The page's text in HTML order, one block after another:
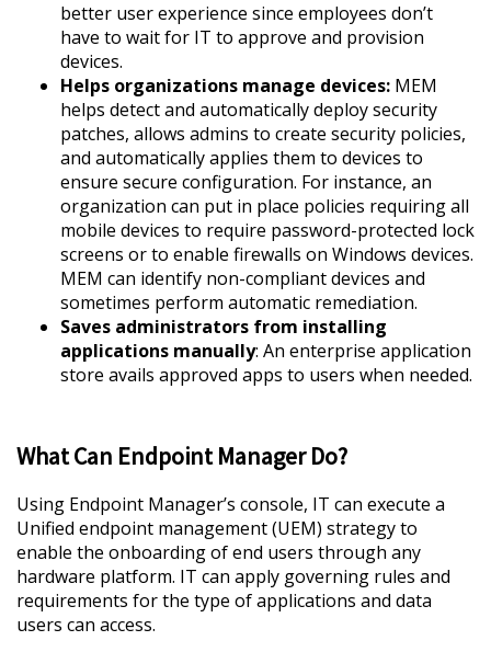
better user experience since employees don’t
have to wait for IT to approve and provision
devices.
Helps organizations manage devices: MEM
helps detect and automatically deploy security
patches, allows admins to create security policies,
and automatically applies them to devices to
ensure secure configuration. For instance, an
organization can put in place policies requiring all
mobile devices to require password-protected lock
screens or to enable firewalls on Windows devices.
MEM can identify non-compliant devices and
sometimes perform automatic remediation.
Saves administrators from installing
applications manually: An enterprise application
store avails approved apps to users when needed.
What Can Endpoint Manager Do?
Using Endpoint Manager’s console, IT can execute a
Unified endpoint management (UEM) strategy to
enable the onboarding of end users through any
hardware platform. IT can apply governing rules and
requirements for the type of applications and data
users can access.